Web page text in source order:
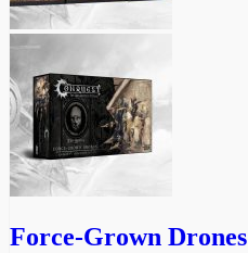
Force-Grown Drones